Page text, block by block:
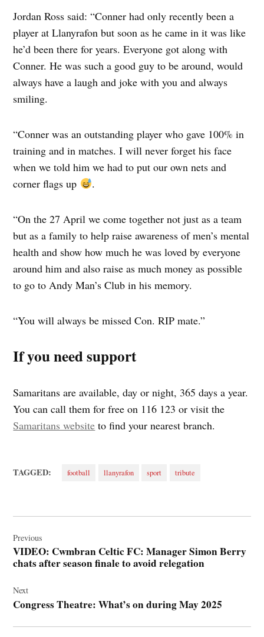
Jordan Ross said: “Conner had only recently been a
player at Llanyrafon but soon as he came in it was like
he’d been there for years. Everyone got along with
Conner. He was such a good guy to be around, would
always have a laugh and joke with you and always
smiling.
“Conner was an outstanding player who gave 100% in
training and in matches. I will never forget his face
when we told him we had to put our own nets and
corner flags up
.
“On the 27 April we come together not just as a team
but as a family to help raise awareness of men’s mental
health and show how much he was loved by everyone
around him and also raise as much money as possible
to go to Andy Man’s Club in his memory.
“You will always be missed Con. RIP mate.”
If you need support
Samaritans are available, day or night, 365 days a year.
You can call them for free on 116 123 or visit the
Samaritans website to find your nearest branch.
TAGGED: football llanyrafon sport tribute
navigation
Previous
VIDEO: Cwmbran Celtic FC: Manager Simon Berry
chats after season finale to avoid relegation
Next
Congress Theatre: What’s on during May 2025